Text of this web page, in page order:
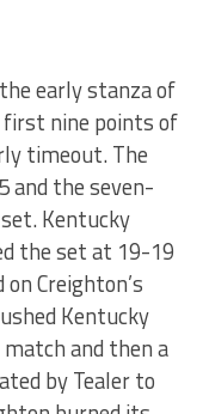
early stanza of
nine points of
timeout. The
and the seven-
Kentucky
the set at 19-19
Creighton’s
Kentucky
and then a
by Tealer to